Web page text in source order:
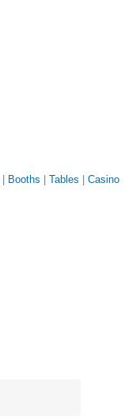
Booths Tables Casino